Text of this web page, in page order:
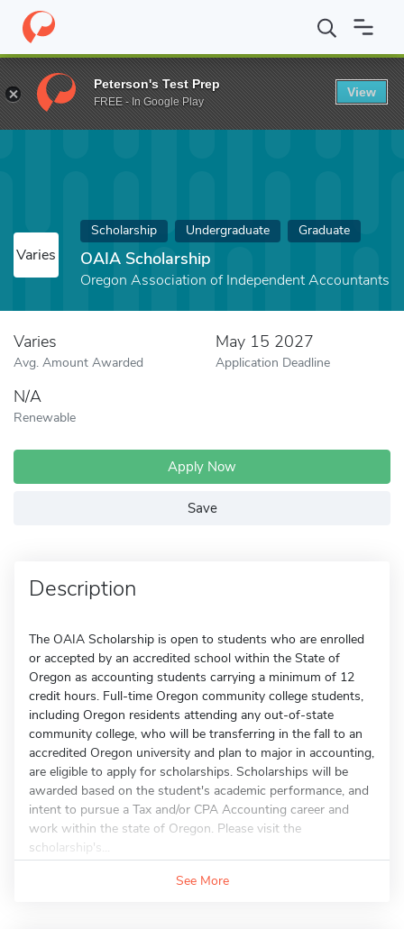
Home Fund OAIA Scholarship
Varies
Scholarship Undergraduate Graduate
OAIA Scholarship
Oregon Association of Independent Accountants
Varies
Avg. Amount Awarded
May 15 2027
Application Deadline
N/A
Renewable
Apply Now
Save
Description
The OAIA Scholarship is open to students who are enrolled
or accepted by an accredited school within the State of
Oregon as accounting students carrying a minimum of 12
credit hours. Full-time Oregon community college students,
including Oregon residents attending any out-of-state
community college, who will be transferring in the fall to an
accredited Oregon university and plan to major in accounting,
are eligible to apply for scholarships. Scholarships will be
awarded based on the student's academic performance, and
intent to pursue a Tax and/or CPA Accounting career and
work within the state of Oregon. Please visit the
scholarship's...
See More
Peterson's Test Prep
FREE - In Google Play
View